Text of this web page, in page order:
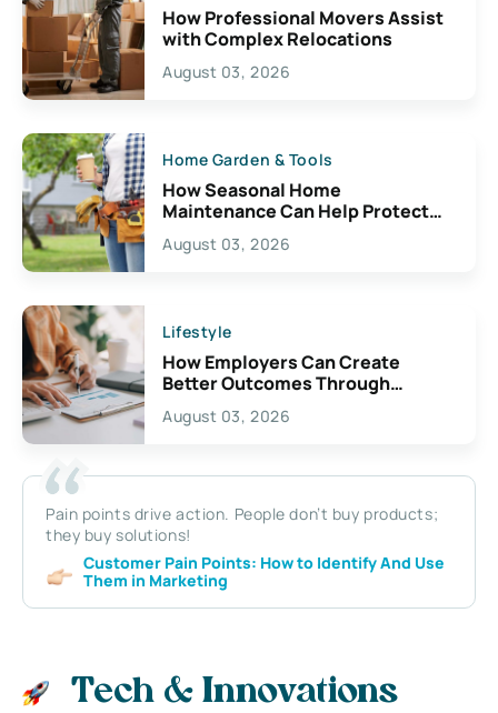
How Professional Movers Assist
with Complex Relocations
August 03, 2026
Home Garden & Tools
How Seasonal Home
Maintenance Can Help Protect
Your Property
August 03, 2026
Lifestyle
How Employers Can Create
Better Outcomes Through
Thoughtful Disability Planning
August 03, 2026
Pain points drive action. People don’t buy products;
they buy solutions!
Customer Pain Points: How to Identify And Use
Them in Marketing
Tech & Innovations